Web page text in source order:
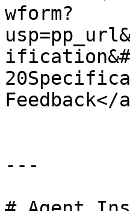
wform?
Feedback</
---